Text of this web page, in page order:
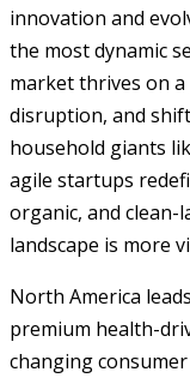
innovation and
the most dynamic
market thrives on
disruption, and
household giants
agile startups
organic, and clean-
landscape is more
North America
premium health-
changing